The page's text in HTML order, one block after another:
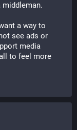
middleman.
a way to
see ads or
media
to feel more